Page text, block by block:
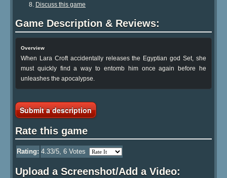
Discuss this game
Game Description & Reviews:
Overview
When Lara Croft accidentally releases the Egyptian god Set, she
must quickly find a way to entomb him once again before he
unleashes the apocalypse.
Submit a description
Rate this game
Rating: 4.33/5, 6 Votes
Upload a Screenshot/Add a Video: